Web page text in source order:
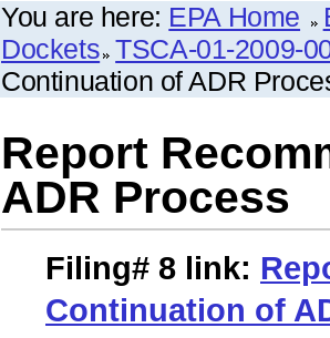
You are here: EPA Home
Dockets TSCA-01-2009-
Continuation of ADR
Report
ADR Process
Filing# 8 link:
Continuation of